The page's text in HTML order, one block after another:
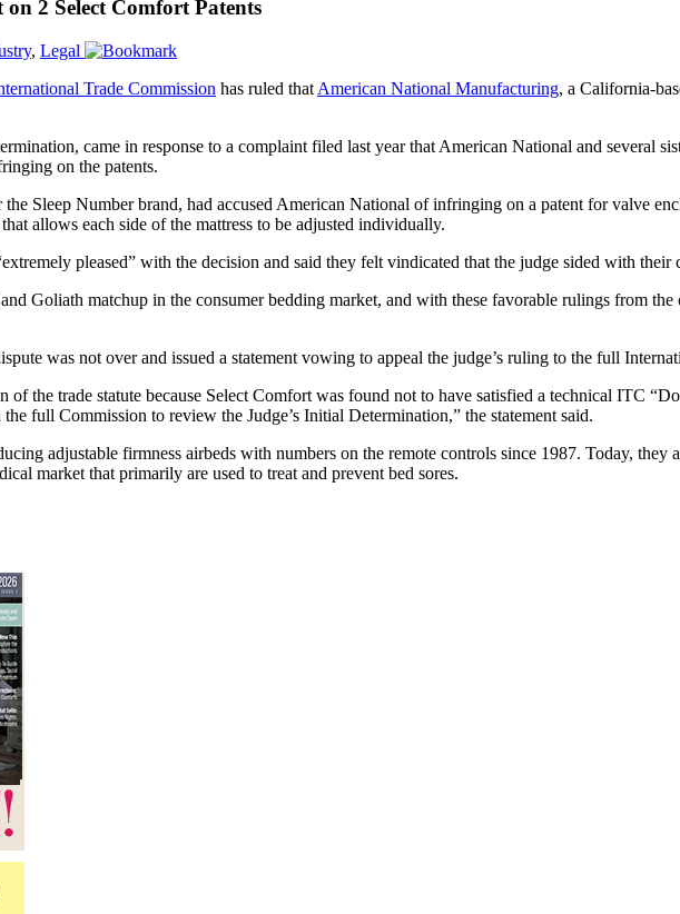
2 Select Comfort Patents
, Legal
Trade Commission has ruled that American National Manufacturing, a California-
came in response to a complaint filed last year that American National and several
on the patents.
Sleep Number brand, had accused American National of infringing on a patent for valve
allows each side of the mattress to be adjusted individually.
pleased” with the decision and said they felt vindicated that the judge sided with
Goliath matchup in the consumer bedding market, and with these favorable rulings from
was not over and issued a statement vowing to appeal the judge’s ruling to the full
the trade statute because Select Comfort was found not to have satisfied a technical ITC
full Commission to review the Judge’s Initial Determination,” the statement said.
adjustable firmness airbeds with numbers on the remote controls since 1987. Today,
market that primarily are used to treat and prevent bed sores.